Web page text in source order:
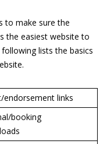
to make sure the
the easiest website to
lists the basics
endorsement links
booking